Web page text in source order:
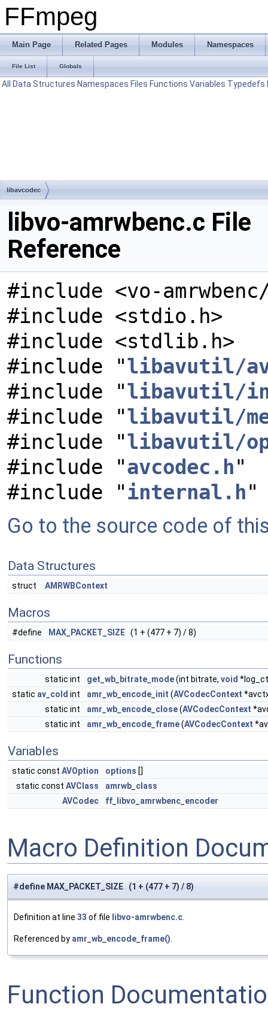
FFmpeg
Main Page Related Pages Modules Namespaces
File List Globals
All Data Structures Namespaces Files Functions Variables Typedefs
libavcodec
libvo-amrwbenc.c File
Reference
#include <vo-
#include <stdio.h>
#include <stdlib.h>
#include "libavutil/
#include "libavutil/
#include "libavutil/
#include "libavutil/
#include "avcodec.h"
#include "internal.h"
Go to the source code of
Data Structures
struct AMRWBContext
Macros
#define MAX_PACKET_SIZE (1 + (477 + 7) / 8)
Functions
static int get_wb_bitrate_mode(int bitrate, void
static av_cold int amr_wb_encode_init (AVCodecContext
static int
amr_wb_encode_close(AVCodecContext
static int
amr_wb_encode_frame(AVCodecContext
Variables
static const AVOption options []
static const AVClass
amrwb_class
AVCodec
ff_libvo_amrwbenc_encoder
Macro Definition
#define MAX_PACKET_SIZE (1 + (477 + 7) / 8)
Definition at line 33 of file libvo-amrwbenc.c
Referenced by amr_wb_encode_frame()
Function